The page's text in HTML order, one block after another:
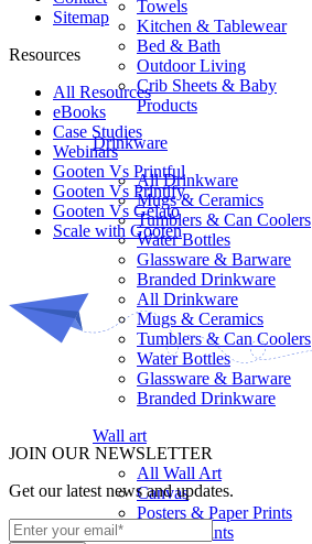
Towels
Kitchen & Tablewear
Bed & Bath
Outdoor Living
Crib Sheets & Baby
Products
Drinkware
All Drinkware
Mugs & Ceramics
Tumblers & Can Coolers
Water Bottles
Glassware & Barware
Branded Drinkware
All Drinkware
Mugs & Ceramics
Tumblers & Can Coolers
Water Bottles
Glassware & Barware
Branded Drinkware
Wall art
All Wall Art
Canvas
Posters & Paper Prints
Framed Prints
Sitemap
Resources
All Resources​
eBooks
Case Studies
Webinars
Gooten Vs Printful
Gooten Vs Printify
Gooten Vs Gelato
Scale with Gooten
JOIN OUR NEWSLETTER
Get our latest news and updates.